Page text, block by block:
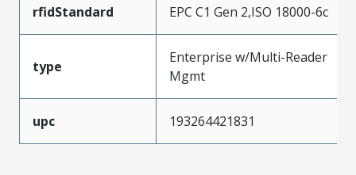
rfidStandard EPC C1 Gen 2,ISO 18000-6c
type
Enterprise w/Multi-Reader
Mgmt
upc 193264421831